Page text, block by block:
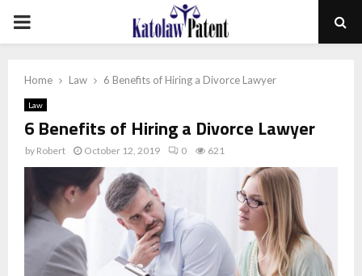
PRIMARY
Home Law 6 Benefits of Hiring a Divorce Lawyer
Law
6 Benefits of Hiring a Divorce Lawyer
by Robert October 12, 2019 0 621